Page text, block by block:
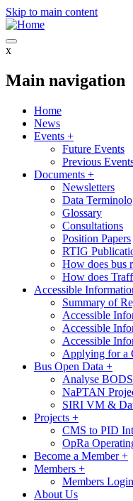
Skip to main content
x
Main navigation
Home
News
Events +
Future Events
Previous
Documents +
Newsletters
Data
Glossary
Consultations
Position Papers
RTIG
How does bus
How does
Accessible
Summary of
Accessible
Accessible
Accessible
Applying for a
Bus Open Data +
Analyse BODS
NaPTAN
SIRI VM &
Projects +
CMS to PID
OpRa
Become a Member+
Members +
Members Login
About Us